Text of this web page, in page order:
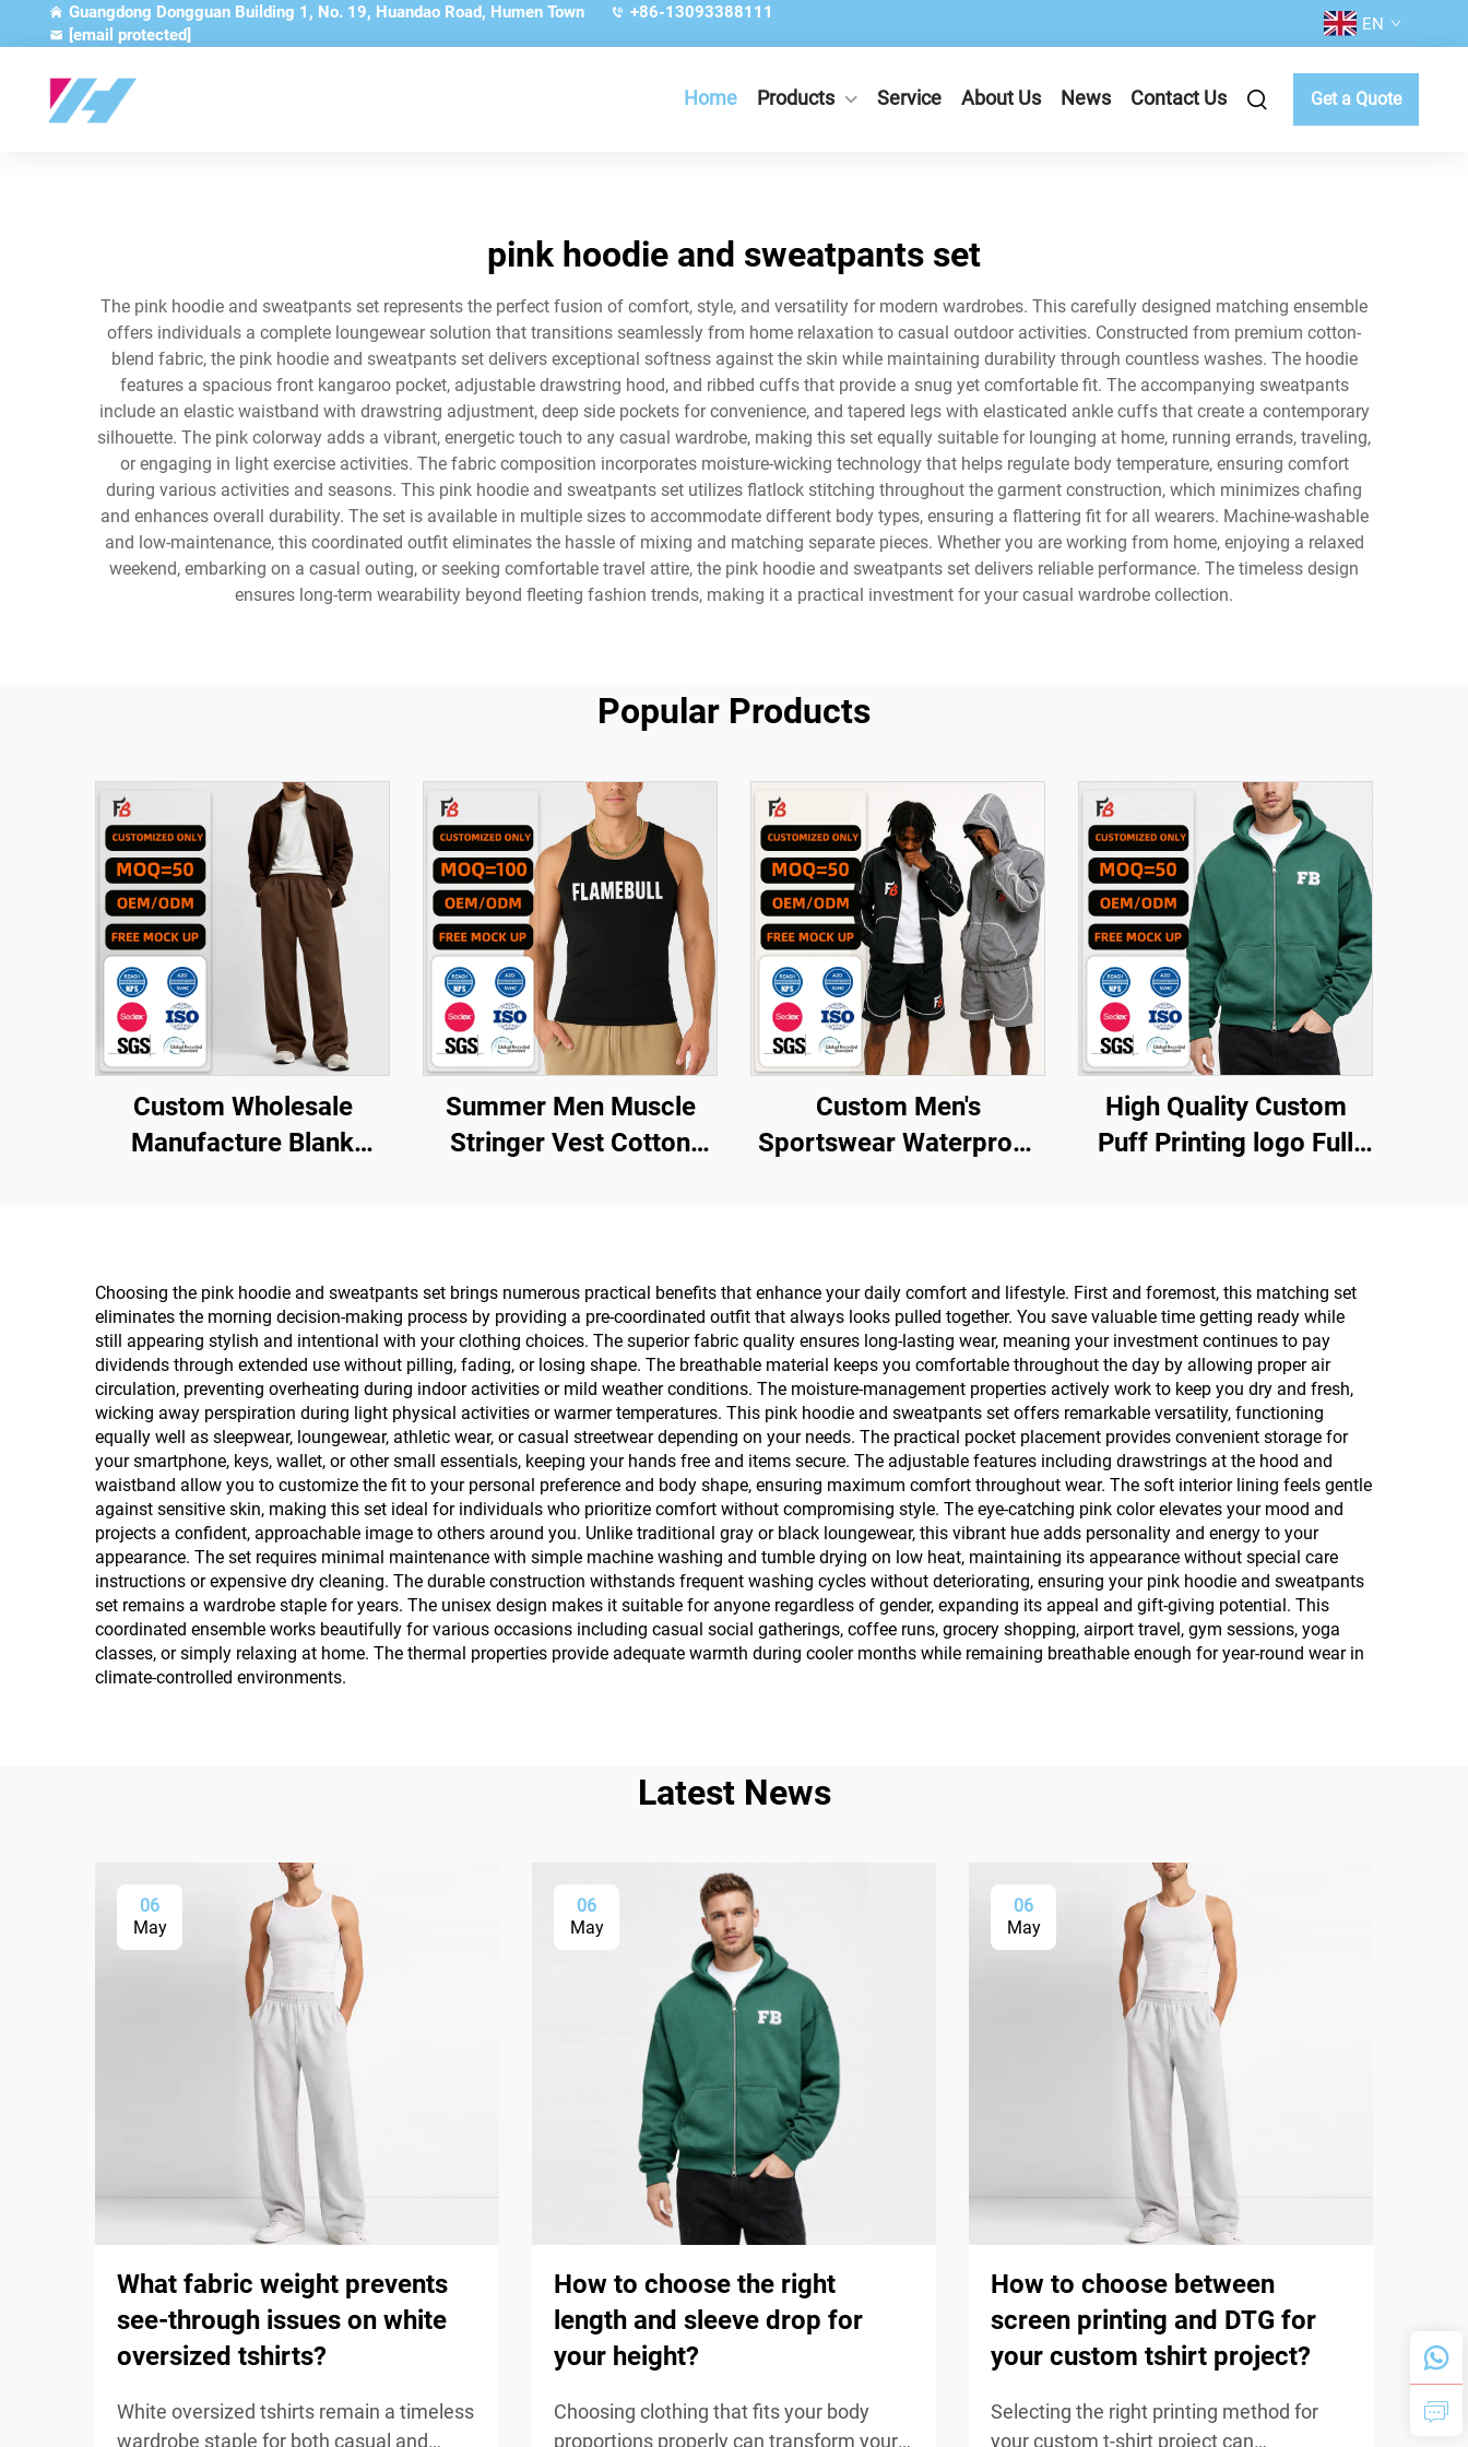
Guangdong Dongguan Building 1, No. 19, Huandao Road, Humen Town
+86-13093388111
[email protected]
EN
Home Products Service About Us News Contact Us Get a Quote
pink hoodie and sweatpants set
The pink hoodie and sweatpants set represents the perfect fusion of comfort, style, and versatility for modern wardrobes. This carefully designed matching ensemble
offers individuals a complete loungewear solution that transitions seamlessly from home relaxation to casual outdoor activities. Constructed from premium cotton-
blend fabric, the pink hoodie and sweatpants set delivers exceptional softness against the skin while maintaining durability through countless washes. The hoodie
features a spacious front kangaroo pocket, adjustable drawstring hood, and ribbed cuffs that provide a snug yet comfortable fit. The accompanying sweatpants
include an elastic waistband with drawstring adjustment, deep side pockets for convenience, and tapered legs with elasticated ankle cuffs that create a contemporary
silhouette. The pink colorway adds a vibrant, energetic touch to any casual wardrobe, making this set equally suitable for lounging at home, running errands, traveling,
or engaging in light exercise activities. The fabric composition incorporates moisture-wicking technology that helps regulate body temperature, ensuring comfort
during various activities and seasons. This pink hoodie and sweatpants set utilizes flatlock stitching throughout the garment construction, which minimizes chafing
and enhances overall durability. The set is available in multiple sizes to accommodate different body types, ensuring a flattering fit for all wearers. Machine-washable
and low-maintenance, this coordinated outfit eliminates the hassle of mixing and matching separate pieces. Whether you are working from home, enjoying a relaxed
weekend, embarking on a casual outing, or seeking comfortable travel attire, the pink hoodie and sweatpants set delivers reliable performance. The timeless design
ensures long-term wearability beyond fleeting fashion trends, making it a practical investment for your casual wardrobe collection.
Popular Products
Custom Wholesale
Manufacture Blank
Summer Men Muscle
Stringer Vest Cotton
Custom Men's
Sportswear Waterproof
Jacket and Shorts Set
Tracksuit
High Quality Custom
Puff Printing logo Full
up Hoodie for Men
Choosing the pink hoodie and sweatpants set brings numerous practical benefits that enhance your daily comfort and lifestyle. First and foremost, this matching set
eliminates the morning decision-making process by providing a pre-coordinated outfit that always looks pulled together. You save valuable time getting ready while
still appearing stylish and intentional with your clothing choices. The superior fabric quality ensures long-lasting wear, meaning your investment continues to pay
dividends through extended use without pilling, fading, or losing shape. The breathable material keeps you comfortable throughout the day by allowing proper air
circulation, preventing overheating during indoor activities or mild weather conditions. The moisture-management properties actively work to keep you dry and fresh,
wicking away perspiration during light physical activities or warmer temperatures. This pink hoodie and sweatpants set offers remarkable versatility, functioning
equally well as sleepwear, loungewear, athletic wear, or casual streetwear depending on your needs. The practical pocket placement provides convenient storage for
your smartphone, keys, wallet, or other small essentials, keeping your hands free and items secure. The adjustable features including drawstrings at the hood and
waistband allow you to customize the fit to your personal preference and body shape, ensuring maximum comfort throughout wear. The soft interior lining feels gentle
against sensitive skin, making this set ideal for individuals who prioritize comfort without compromising style. The eye-catching pink color elevates your mood and
projects a confident, approachable image to others around you. Unlike traditional gray or black loungewear, this vibrant hue adds personality and energy to your
appearance. The set requires minimal maintenance with simple machine washing and tumble drying on low heat, maintaining its appearance without special care
instructions or expensive dry cleaning. The durable construction withstands frequent washing cycles without deteriorating, ensuring your pink hoodie and sweatpants
set remains a wardrobe staple for years. The unisex design makes it suitable for anyone regardless of gender, expanding its appeal and gift-giving potential. This
coordinated ensemble works beautifully for various occasions including casual social gatherings, coffee runs, grocery shopping, airport travel, gym sessions, yoga
classes, or simply relaxing at home. The thermal properties provide adequate warmth during cooler months while remaining breathable enough for year-round wear in
climate-controlled environments.
Latest News
06
May
What fabric weight prevents
see-through issues on white
oversized tshirts?
White oversized tshirts remain a timeless
wardrobe staple for both casual and
06
May
How to choose the right
length and sleeve drop for
your height?
Choosing clothing that fits your body
proportions properly can transform your
06
May
How to choose between
screen printing and DTG for
your custom tshirt project?
Selecting the right printing method for
your custom t-shirt project can
The